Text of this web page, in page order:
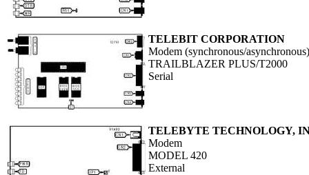
TELEBIT CORPORATION
Modem (synchronous/asynchronous)
TRAILBLAZER PLUS/T2000
Serial
TELEBYTE TECHNOLOGY,
Modem
MODEL 420
External